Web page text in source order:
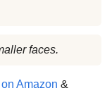
faces.
Amazon &